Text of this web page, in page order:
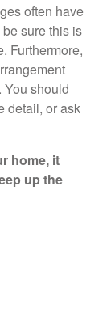
often have
sure this is
Furthermore,
You should
detail, or ask
home, it
up the